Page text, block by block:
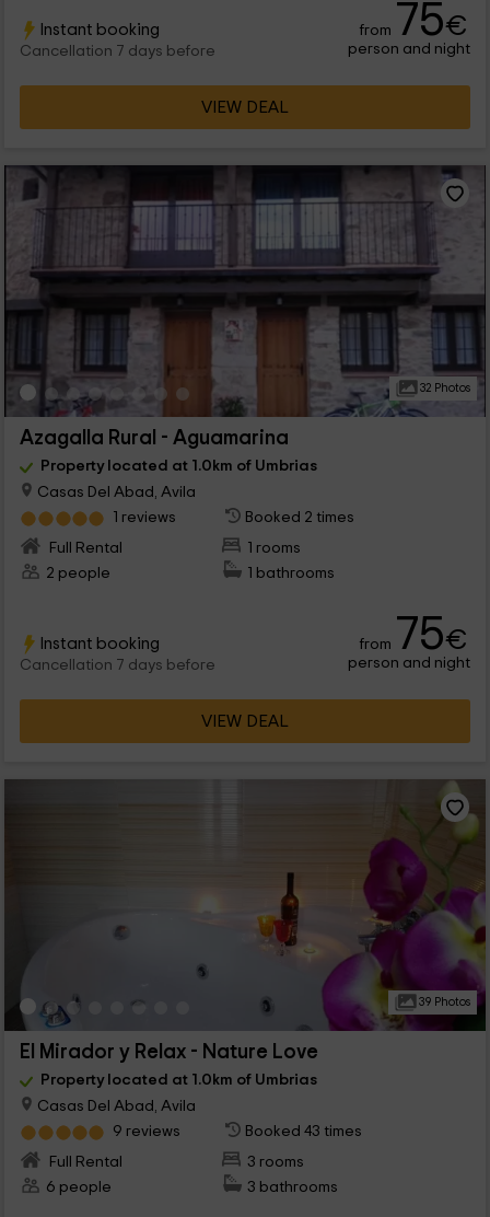
Instant booking
Cancellation 7 days before
from 75€
person and night
VIEW DEAL
32 Photos
Azagalla Rural - Aguamarina
Property located at 1.0km of Umbrias
Casas Del Abad, Avila
1 reviews
Booked 2 times
Full Rental
1 rooms
2 people
1 bathrooms
Instant booking
Cancellation 7 days before
from 75€
person and night
VIEW DEAL
39 Photos
El Mirador y Relax - Nature Love
Property located at 1.0km of Umbrias
Casas Del Abad, Avila
9 reviews
Booked 43 times
Full Rental
3 rooms
6 people
3 bathrooms